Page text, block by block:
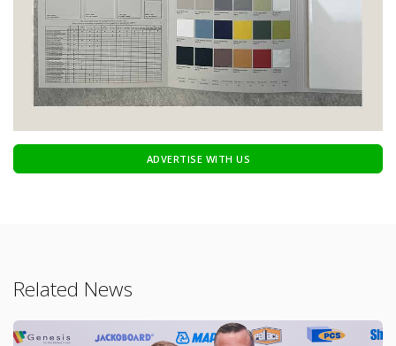
ADVERTISE WITH US
Related News